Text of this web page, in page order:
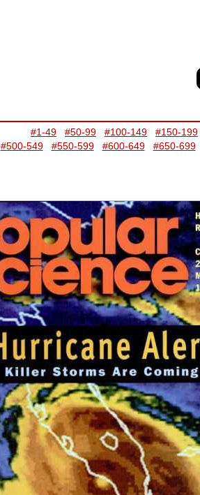
#1-49 #50-99 #100-149 #150-199
#500-549
#550-599 #600-649 #650-699